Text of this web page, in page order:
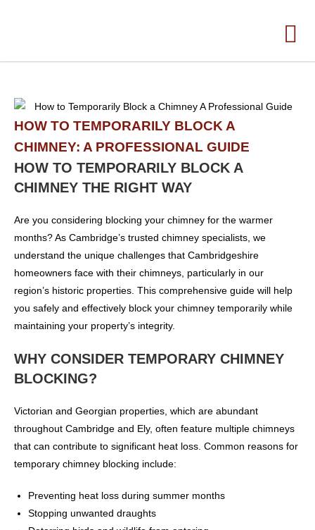
HOW TO TEMPORARILY BLOCK A
CHIMNEY: A PROFESSIONAL GUIDE
HOW TO TEMPORARILY BLOCK A
CHIMNEY THE RIGHT WAY
Are you considering blocking your chimney for the warmer
months? As Cambridge’s trusted chimney specialists, we
understand the unique challenges that Cambridgeshire
homeowners face with their chimneys, particularly in our
region’s historic properties. This comprehensive guide will help
you safely and effectively block your chimney temporarily while
maintaining your property’s integrity.
WHY CONSIDER TEMPORARY CHIMNEY
BLOCKING?
Victorian and Georgian properties, which are abundant
throughout Cambridge and Ely, often feature multiple chimneys
that can contribute to significant heat loss. Common reasons for
temporary chimney blocking include:
Preventing heat loss during summer months
Stopping unwanted draughts